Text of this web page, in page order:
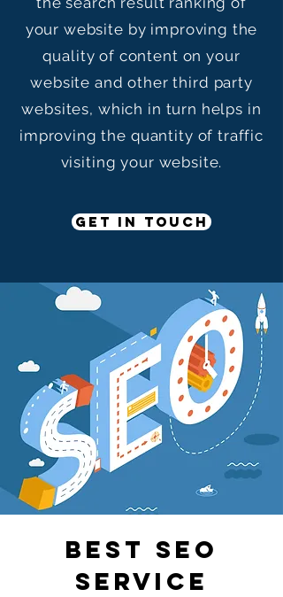
your website by improving the
quality of content on your
website and other third party
websites, which in turn helps in
improving the quantity of traffic
visiting your website.
GET IN TOUCH
Best SEO
Service